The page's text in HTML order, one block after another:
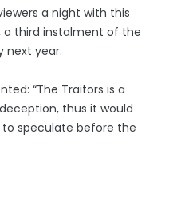
a night with this
a third instalment of the
next year.
“The Traitors is a
thus it would
speculate before the